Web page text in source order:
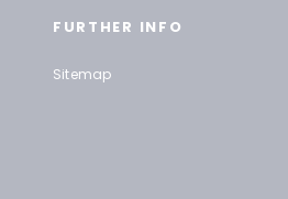
FURTHER INFO
Sitemap